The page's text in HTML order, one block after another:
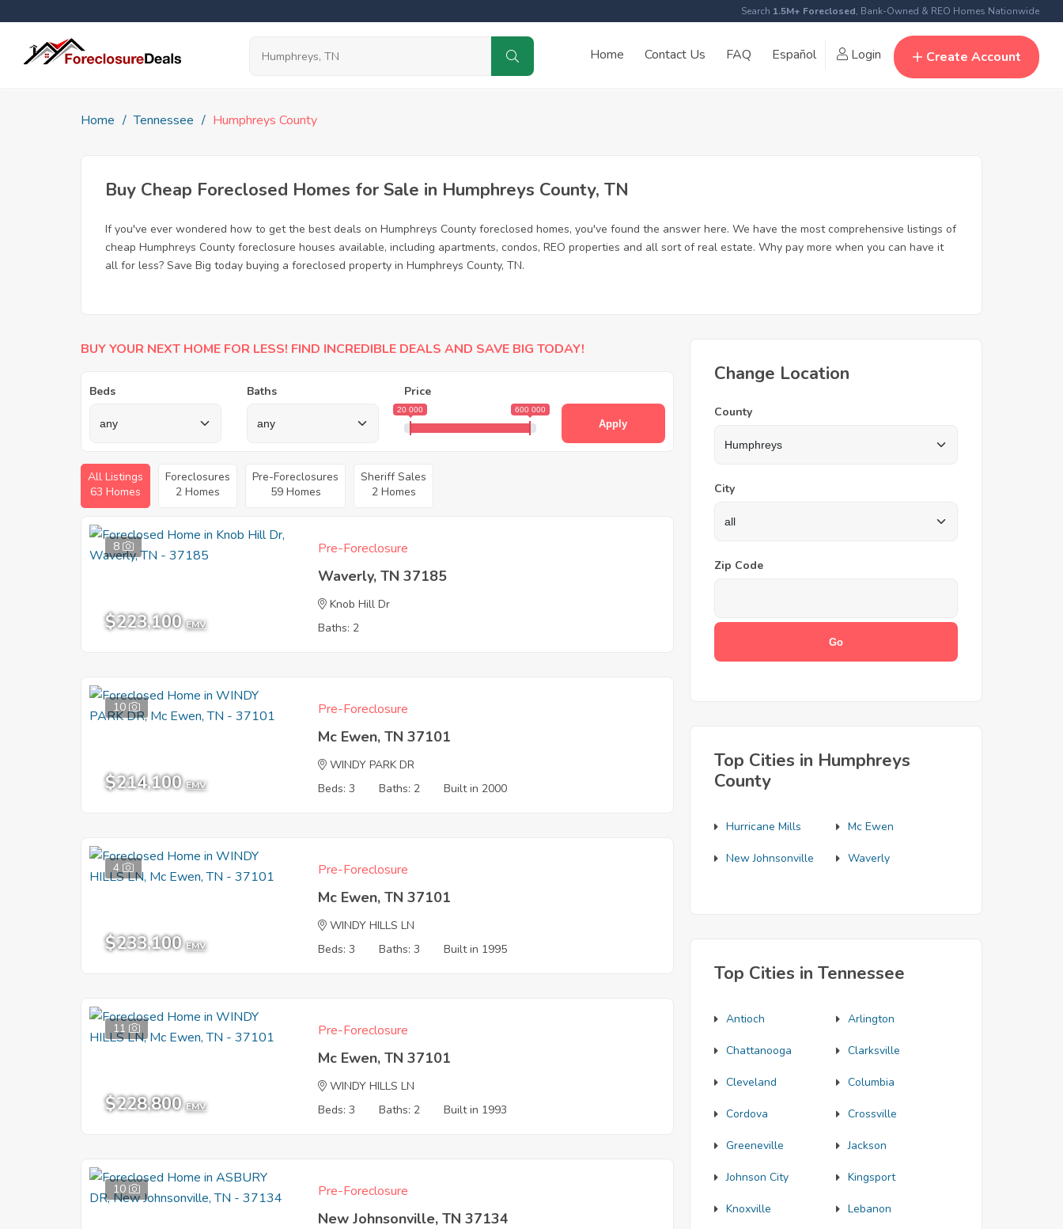
Search 1.5M+ Foreclosed, Bank-Owned & REO Homes Nationwide
Home Contact Us FAQ Español Login Create Account
Home Tennessee Humphreys County
Buy Cheap Foreclosed Homes for Sale in Humphreys County, TN
If you've ever wondered how to get the best deals on Humphreys County foreclosed homes, you've found the answer here. We have the most comprehensive listings of
cheap Humphreys County foreclosure houses available, including apartments, condos, REO properties and all sort of real estate. Why pay more when you can have it
all for less? Save Big today buying a foreclosed property in Humphreys County, TN.
BUY YOUR NEXT HOME FOR LESS! FIND INCREDIBLE DEALS AND SAVE BIG TODAY!
Beds Baths Price
20 000 600 000
Apply
All Listings
63 Homes
Foreclosures
2 Homes
Pre-Foreclosures
59 Homes
Sheriff Sales
2 Homes
8
$223,100 EMV
Pre-Foreclosure
Waverly, TN 37185
Knob Hill Dr
Baths: 2
10
$214,100 EMV
Pre-Foreclosure
Mc Ewen, TN 37101
WINDY PARK DR
Beds: 3
Baths: 2 Built in 2000
4
$233,100 EMV
Pre-Foreclosure
Mc Ewen, TN 37101
WINDY HILLS LN
Beds: 3
Baths: 3 Built in 1995
11
$228,800 EMV
Pre-Foreclosure
Mc Ewen, TN 37101
WINDY HILLS LN
Beds: 3
Baths: 2 Built in 1993
10 Pre-Foreclosure
New Johnsonville, TN 37134
Change Location
County
City
Zip Code
Top Cities in Humphreys
County
Hurricane Mills Mc Ewen
New Johnsonville Waverly
Top Cities in Tennessee
Antioch Arlington
Chattanooga Clarksville
Cleveland Columbia
Cordova Crossville
Greeneville Jackson
Johnson City Kingsport
Knoxville Lebanon